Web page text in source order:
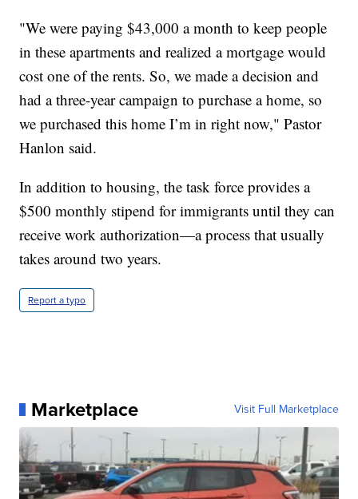
"We were paying $43,000 a month to keep people
in these apartments and realized a mortgage would
cost one of the rents. So, we made a decision and
had a three-year campaign to purchase a home, so
we purchased this home I’m in right now," Pastor
Hanlon said.
In addition to housing, the task force provides a
$500 monthly stipend for immigrants until they can
receive work authorization—a process that usually
takes around two years.
Report a typo
Marketplace Visit Full Marketplace